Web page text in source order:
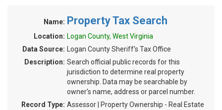
Name: Property Tax Search
Location: Logan County, West Virginia
Data Source:
Logan County Sheriff's Tax Office
Description: Search official public records for this
jurisdiction to determine real property
ownership. Data may be searchable by
owner's name, address or parcel number.
Record Type: Assessor | Property Ownership - Real Estate